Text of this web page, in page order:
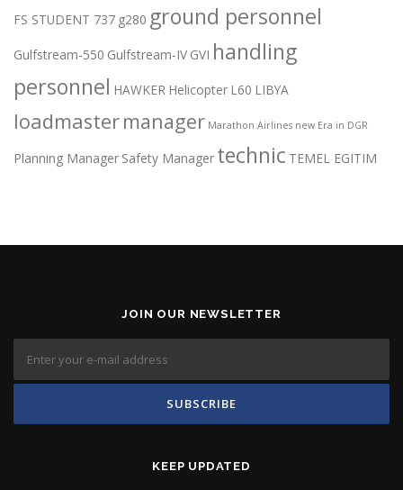
FS STUDENT 737 g280 ground personnel
Gulfstream-550 Gulfstream-IV GVI handling
personnel HAWKER Helicopter L60 LIBYA
loadmastermanager Marathon Airlines new Era in DGR
Planning Manager Safety Manager technic TEMEL EGITIM
JOIN OUR NEWSLETTER
KEEP UPDATED